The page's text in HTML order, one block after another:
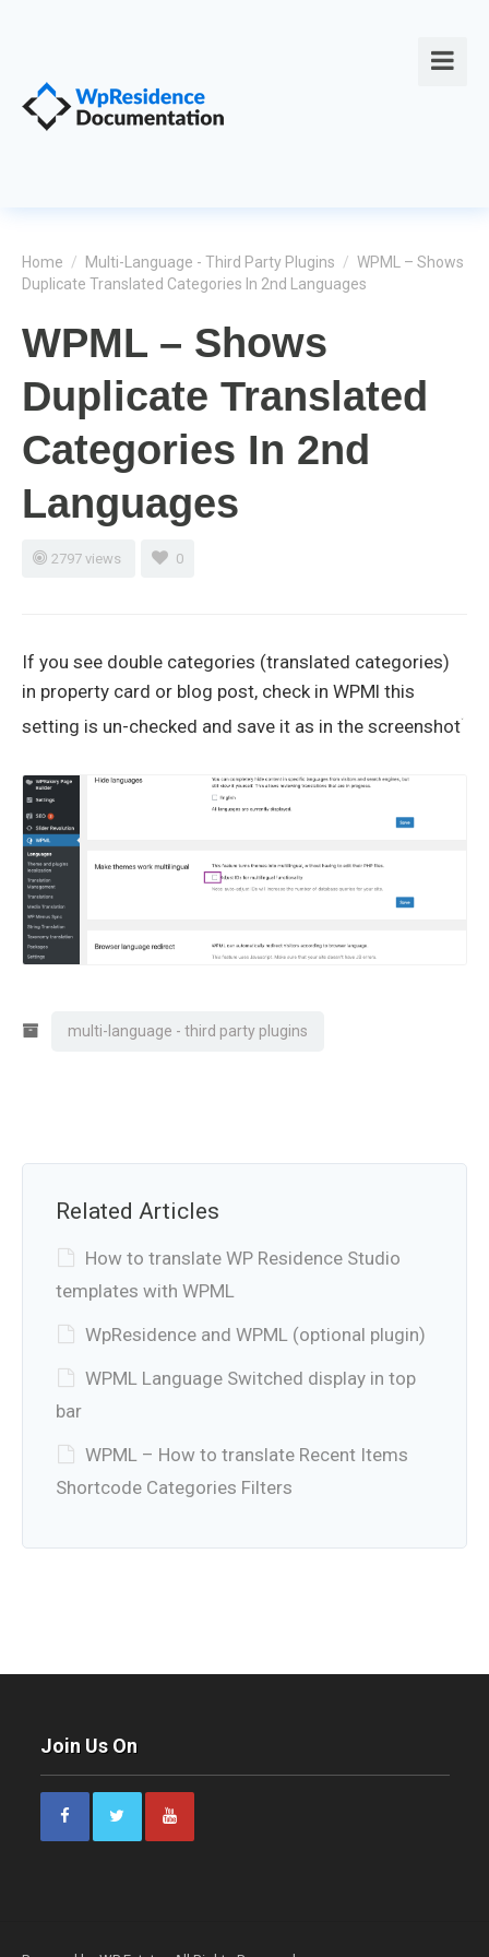
Home / Multi-Language - Third Party Plugins / WPML – Shows
Duplicate Translated Categories In 2nd Languages
WPML – Shows
Duplicate Translated
Categories In 2nd
Languages
2797 views 0
If you see double categories (translated categories)
in property card or blog post, check in WPMl this
setting is un-checked and save it as in the screenshot
multi-language - third party plugins
Related Articles
How to translate WP Residence Studio
templates with WPML
WpResidence and WPML (optional plugin)
WPML Language Switched display in top
bar
WPML – How to translate Recent Items
Shortcode Categories Filters
Join Us On